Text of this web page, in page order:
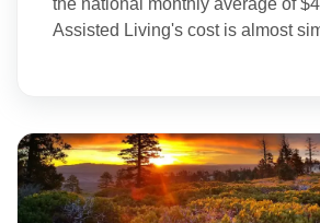
Assisted Living's cost is almost